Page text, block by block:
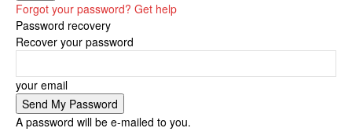
Forgot your password? Get help
Password recovery
Recover your password
your email
A password will be e-mailed to you.